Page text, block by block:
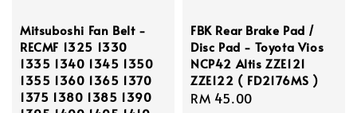
Mitsuboshi Fan Belt -
RECMF 1325 1330
1335 1340 1345 1350
1355 1360 1365 1370
1375 1380 1385 1390
FBK Rear Brake Pad /
Disc Pad - Toyota Vios
NCP42 Altis ZZE121
ZZE122 ( FD2176MS )
Regular
RM 45.00